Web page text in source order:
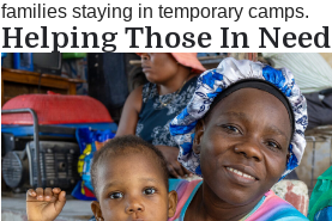
families staying in temporary camps.
Helping Those In Need